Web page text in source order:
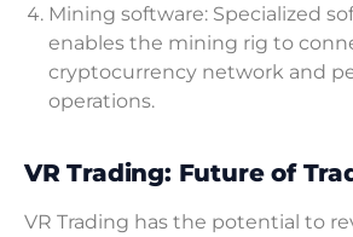
Mining software: Specialized
enables the mining rig to
cryptocurrency network and
operations.
VR Trading: Future of
VR Trading has the potential to